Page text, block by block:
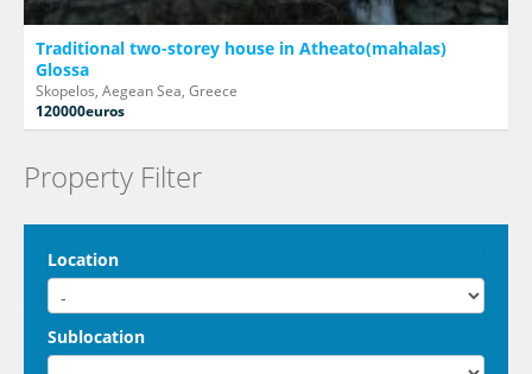
Traditional two-storey house in Atheato(mahalas)
Glossa
Skopelos, Aegean Sea, Greece
120000euros
Property Filter
Location
Sublocation